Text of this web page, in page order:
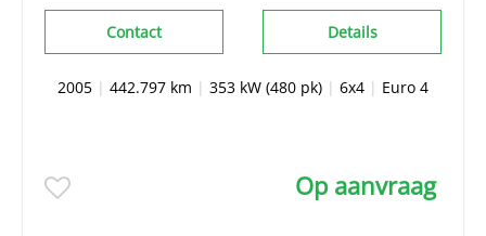
Details
Contact
2005 | 442.797 km | 353 kW (480 pk) | 6x4 | Euro 4
Op aanvraag